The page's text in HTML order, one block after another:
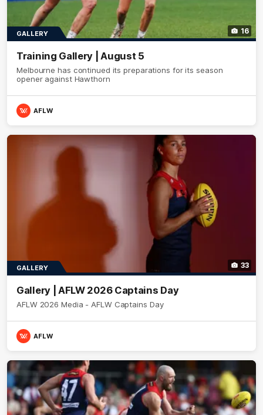
16
GALLERY
Training Gallery | August 5
Melbourne has continued its preparations for its season
opener against Hawthorn
AFLW
33
GALLERY
Gallery | AFLW 2026 Captains Day
AFLW 2026 Media - AFLW Captains Day
AFLW